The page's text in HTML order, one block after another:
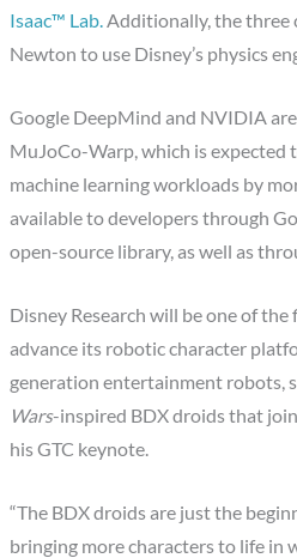
Isaac™ Lab.Additionally, the three
Newton to use Disney’s physics
Google DeepMind and NVIDIA
MuJoCo-Warp, which is expected
machine learning workloads by
available to developers through
open-source library, as well as
Disney Research will be one of
advance its robotic character
generation entertainment robots,
Wars-inspired BDX droids that
his GTC keynote.
“The BDX droids are just the
bringing more characters to life in